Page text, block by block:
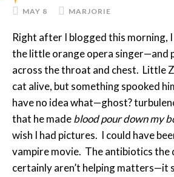
MAY 8 MARJORIE
Right after I blogged this morning,
the little orange opera singer—and
across the throat and chest. Little
cat alive, but something spooked
have no idea what—ghost?
that he madeblood pour down my
wish I had pictures. I could have
vampire movie. The antibiotics the
certainly aren’t helping matters—it